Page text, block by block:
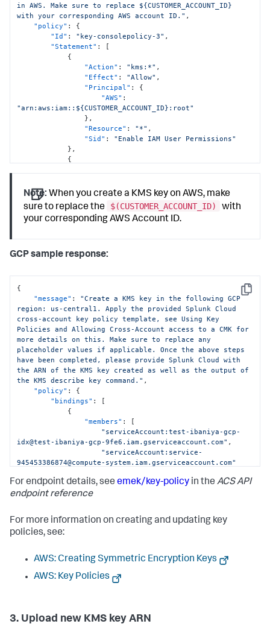
in AWS. Make sure to replace ${CUSTOMER_ACCOUNT_ID}
with your corresponding AWS account ID." ,
"policy" :
{
"Id" : "key-consolepolicy-3" ,
"Statement" :
[
{
"Action" : "kms:*" ,
"Effect" : "Allow" ,
"Principal" :
{
"AWS" :
"arn:aws:iam::${CUSTOMER_ACCOUNT_ID}:root"
} ,
"Resource" : "*" ,
"Sid" :
"Enable IAM User Permissions"
} ,
{
"kms:Decrypt",
"kms:ReEncrypt*"
"kms:GenerateDataKey*",
"kms:DescribeKey"
"Condition": {
"ArnEquals"
"Effect" : "Allow" ,
"Principal"
: {
"AWS"
:
"arn:aws:iam::992171771154:root"
},
"Resource": "*",
"Sid" : "Allow SplunkCloud to use the
KMS Key"
} ,
{
"Action"
"kms:GenerateDataKey*"
"kms:ReEncrypt*" ,
"kms:DescribeKey"
"Condition": {
"ArnEquals"
"aws:PrincipalArn":
"arn:aws:iam::992171771154:role/terraform_assumed_role-
}
"AWS":
},
},
Note: When you create a KMS key on AWS, make
sure to replace the
$(CUSTOMER_ACCOUNT_ID)
with
your corresponding AWS Account ID.
GCP sample response:
Copy
{
"message" :
"Create a KMS key in the following GCP
region: us-central1. Apply the provided Splunk Cloud
cross-account key policy template, see Using Key
Policies and Allowing Cross-Account access to a CMK for
more details on this. Make sure to replace any
placeholder values if applicable. Once the above steps
have been completed, please provide Splunk Cloud with
the ARN of the KMS key created as well as the output of
the KMS describe key command." ,
"policy" :
{
"bindings" :
[
{
"members" :
[
"serviceAccount:test-ibaniya-gcp-
idx@test-ibaniya-gcp-9fe6.iam.gserviceaccount.com" ,
"serviceAccount:service-
945453386874@compute-system.iam.gserviceaccount.com"
"role":
"roles/cloudkms.cryptoKeyEncrypterDecrypter"
"members": [
"serviceAccount:test-ibaniya-gcp-
idx@test-ibaniya-gcp-9fe6.iam.gserviceaccount.com"
],
: "roles/cloudkms.viewer"
},
For endpoint details, see emek/key-policy in the ACS API
endpoint reference
For more information on creating and updating key
policies, see:
AWS: Creating Symmetric Encryption Keys
AWS: Key Policies
3. Upload new KMS key ARN